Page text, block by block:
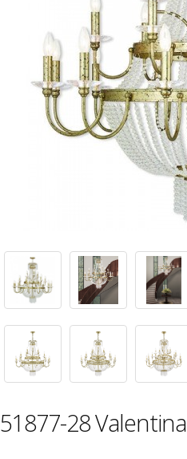
51877-28 Valentina